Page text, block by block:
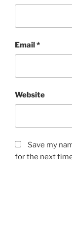
Email*
Website
Save my
for the next